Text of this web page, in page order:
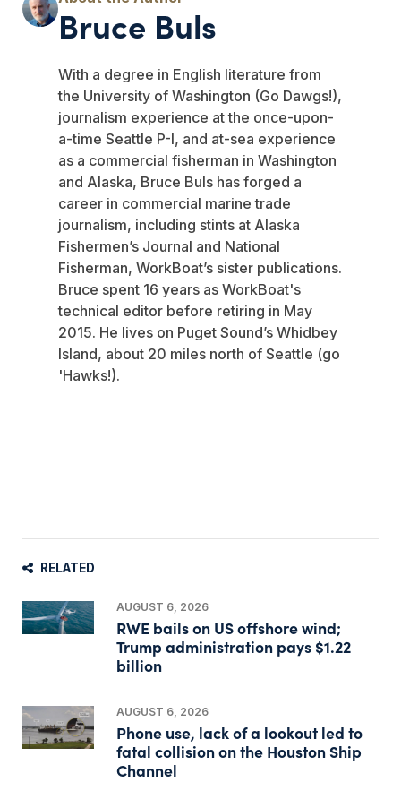
Bruce Buls
With a degree in English literature from
the University of Washington (Go Dawgs!),
journalism experience at the once-upon-
a-time Seattle P-I, and at-sea experience
as a commercial fisherman in Washington
and Alaska, Bruce Buls has forged a
career in commercial marine trade
journalism, including stints at Alaska
Fishermen’s Journal and National
Fisherman, WorkBoat’s sister publications.
Bruce spent 16 years as WorkBoat's
technical editor before retiring in May
2015. He lives on Puget Sound’s Whidbey
Island, about 20 miles north of Seattle (go
'Hawks!).
RELATED
AUGUST 6, 2026
RWE bails on US offshore wind;
Trump administration pays $1.22
billion
AUGUST 6, 2026
Phone use, lack of a lookout led to
fatal collision on the Houston Ship
Channel